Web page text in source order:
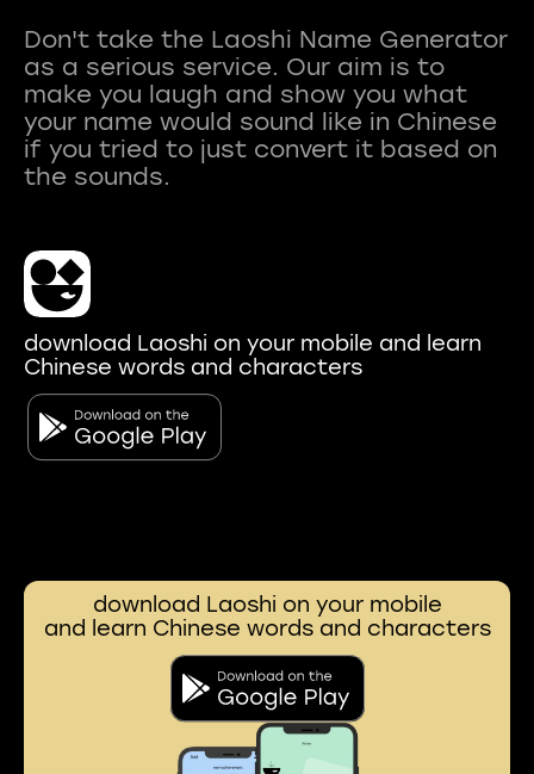
Don't take the Laoshi Name Generator
as a serious service. Our aim is to
make you laugh and show you what
your name would sound like in Chinese
if you tried to just convert it based on
download Laoshi on your mobile and learn
Chinese words and characters
download Laoshi on your mobile
and learn Chinese words and characters